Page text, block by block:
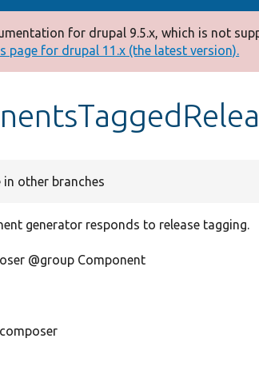
for drupal 9.5.x, which is not
page for drupal 11.x (the latest version).
in other branches
generator responds to release tagging.
@group Component